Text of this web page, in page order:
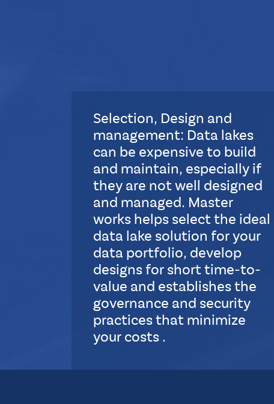
Selection, Design and
management: Data lakes
can be expensive to build
and maintain, especially if
they are not well designed
and managed. Master
works helps select the ideal
data lake solution for your
data portfolio, develop
designs for short time-to-
value and establishes the
governance and security
practices that minimize
your costs .
u